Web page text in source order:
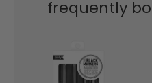
frequently